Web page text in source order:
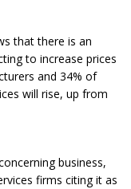
that there is an
to increase prices
and 34% of
will rise, up from
business,
firms citing it as